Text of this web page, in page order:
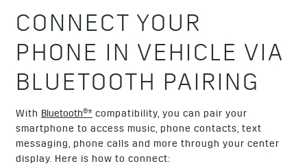
CONNECT YOUR
PHONE IN VEHICLE VIA
BLUETOOTH PAIRING
With Bluetooth®* compatibility, you can pair your
smartphone to access music, phone contacts, text
messaging, phone calls and more through your center
display. Here is how to connect: